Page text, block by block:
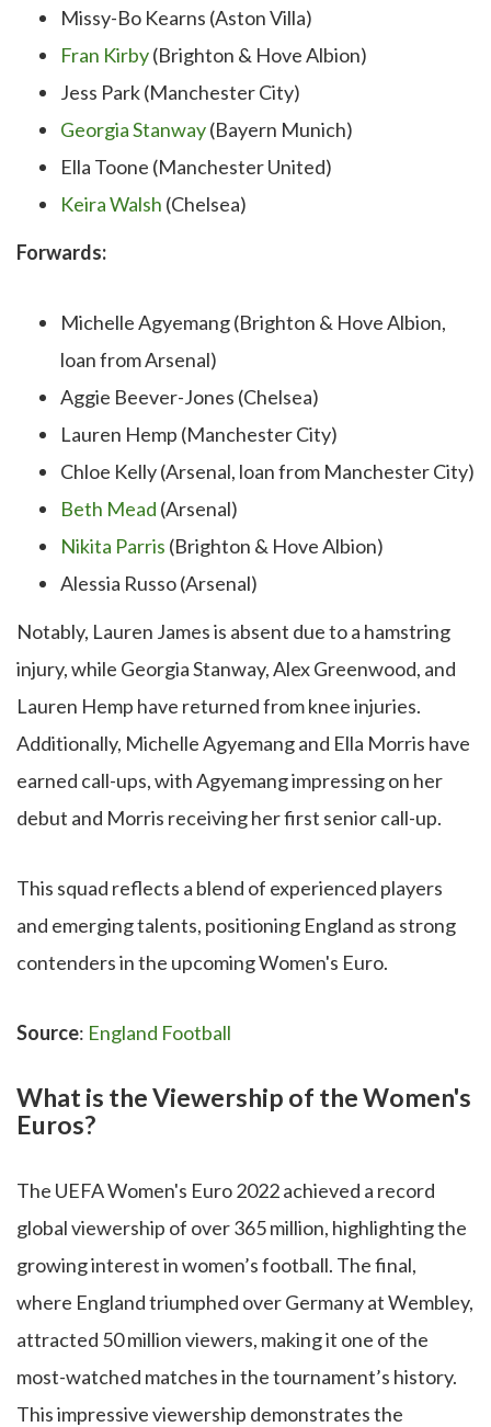
Missy-Bo Kearns (Aston Villa)
Fran Kirby(Brighton & Hove Albion)
Jess Park (Manchester City)
Georgia Stanway(Bayern Munich)
Ella Toone (Manchester United)
Keira Walsh (Chelsea)
Forwards:
Michelle Agyemang (Brighton & Hove Albion,
loan from Arsenal)
Aggie Beever-Jones (Chelsea)
Lauren Hemp (Manchester City)
Chloe Kelly (Arsenal, loan from Manchester City)
Beth Mead (Arsenal)
Nikita Parris (Brighton & Hove Albion)
Alessia Russo (Arsenal)
Notably, Lauren James is absent due to a hamstring
injury, while Georgia Stanway, Alex Greenwood, and
Lauren Hemp have returned from knee injuries.
Additionally, Michelle Agyemang and Ella Morris have
earned call-ups, with Agyemang impressing on her
debut and Morris receiving her first senior call-up.
This squad reflects a blend of experienced players
and emerging talents, positioning England as strong
contenders in the upcoming Women's Euro.
Source: England Football
What is the Viewership of the Women's
Euros?
The UEFA Women's Euro 2022 achieved a record
global viewership of over 365 million, highlighting the
growing interest in women’s football. The final,
where England triumphed over Germany at Wembley,
attracted 50 million viewers, making it one of the
most-watched matches in the tournament’s history.
This impressive viewership demonstrates the